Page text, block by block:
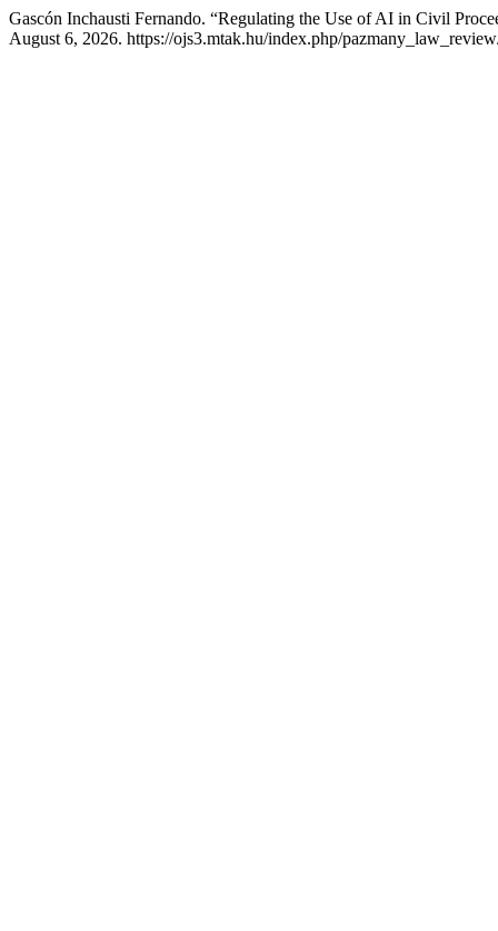
Gascón Inchausti Fernando. “Regulating the Use of AI in Civil
August 6, 2026. https://ojs3.mtak.hu/index.php/